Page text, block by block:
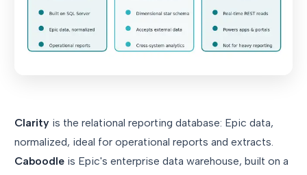
Clarity is the relational reporting database: Epic data,
normalized, ideal for operational reports and extracts.
Caboodle is Epic's enterprise data warehouse, built on a